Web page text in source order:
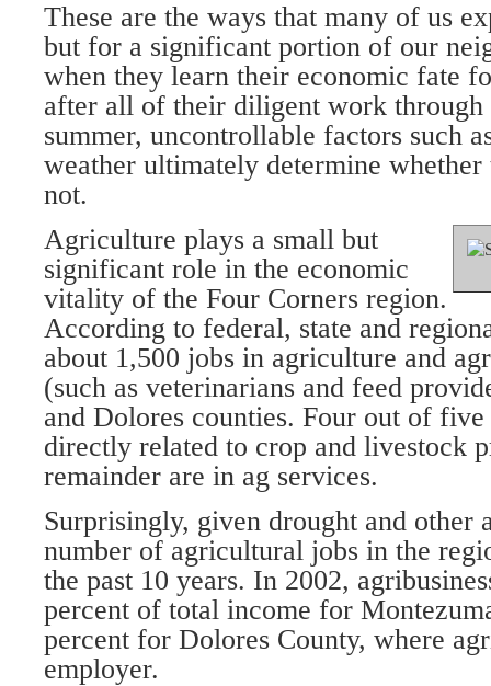
These are the ways that many of us
but for a significant portion of our
when they learn their economic fate
after all of their diligent work through
summer, uncontrollable factors such
weather ultimately determine
not.
Agriculture plays a small but
significant role in the economic
vitality of the Four Corners region.
According to federal, state and
about 1,500 jobs in agriculture and
(such as veterinarians and feed
and Dolores counties. Four out of five
directly related to crop and livestock
remainder are in ag services.
Surprisingly, given drought and other
number of agricultural jobs in the
the past 10 years. In 2002,
percent of total income for
percent for Dolores County, where
employer.